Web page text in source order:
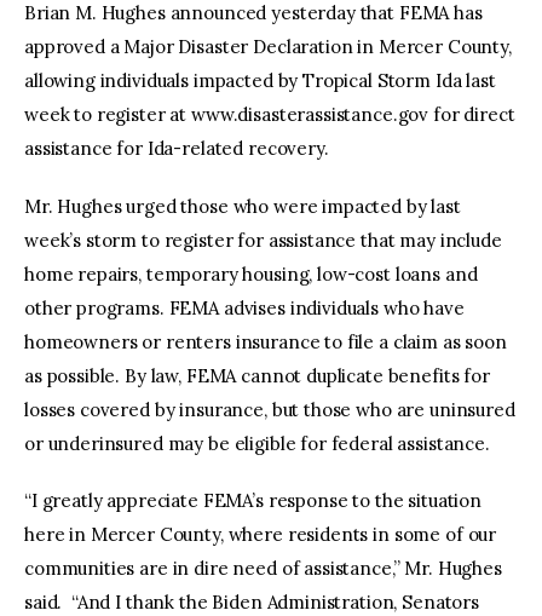
Brian M. Hughes announced yesterday that FEMA has
approved a Major Disaster Declaration in Mercer County,
allowing individuals impacted by Tropical Storm Ida last
week to register at www.disasterassistance.gov for direct
assistance for Ida-related recovery.
Mr. Hughes urged those who were impacted by last
week’s storm to register for assistance that may include
home repairs, temporary housing, low-cost loans and
other programs. FEMA advises individuals who have
homeowners or renters insurance to file a claim as soon
as possible. By law, FEMA cannot duplicate benefits for
losses covered by insurance, but those who are uninsured
or underinsured may be eligible for federal assistance.
“I greatly appreciate FEMA’s response to the situation
here in Mercer County, where residents in some of our
communities are in dire need of assistance,” Mr. Hughes
said. “And I thank the Biden Administration, Senators